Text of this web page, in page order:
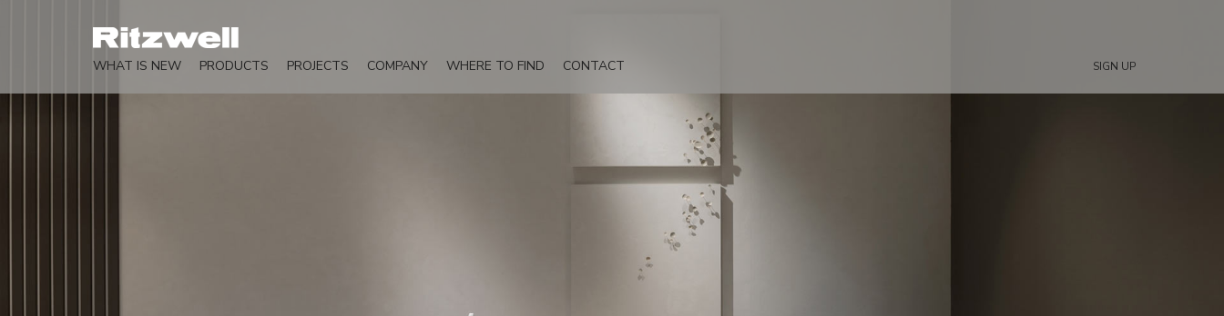
WHAT IS NEW PRODUCTS PROJECTS COMPANY WHERE TO FIND CONTACT SIGN UP